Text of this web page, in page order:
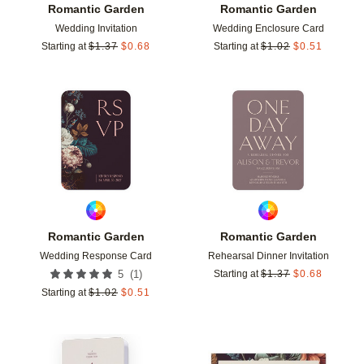
Romantic Garden
Wedding Invitation
Starting at $1.37 $0.68
Romantic Garden
Wedding Enclosure Card
Starting at $1.02 $0.51
Romantic Garden
Wedding Response Card
5 (1 )
Starting at $1.02 $0.51
Add to favorites
Romantic Garden
Rehearsal Dinner Invitation
Starting at $1.37 $0.68
Add to favorites